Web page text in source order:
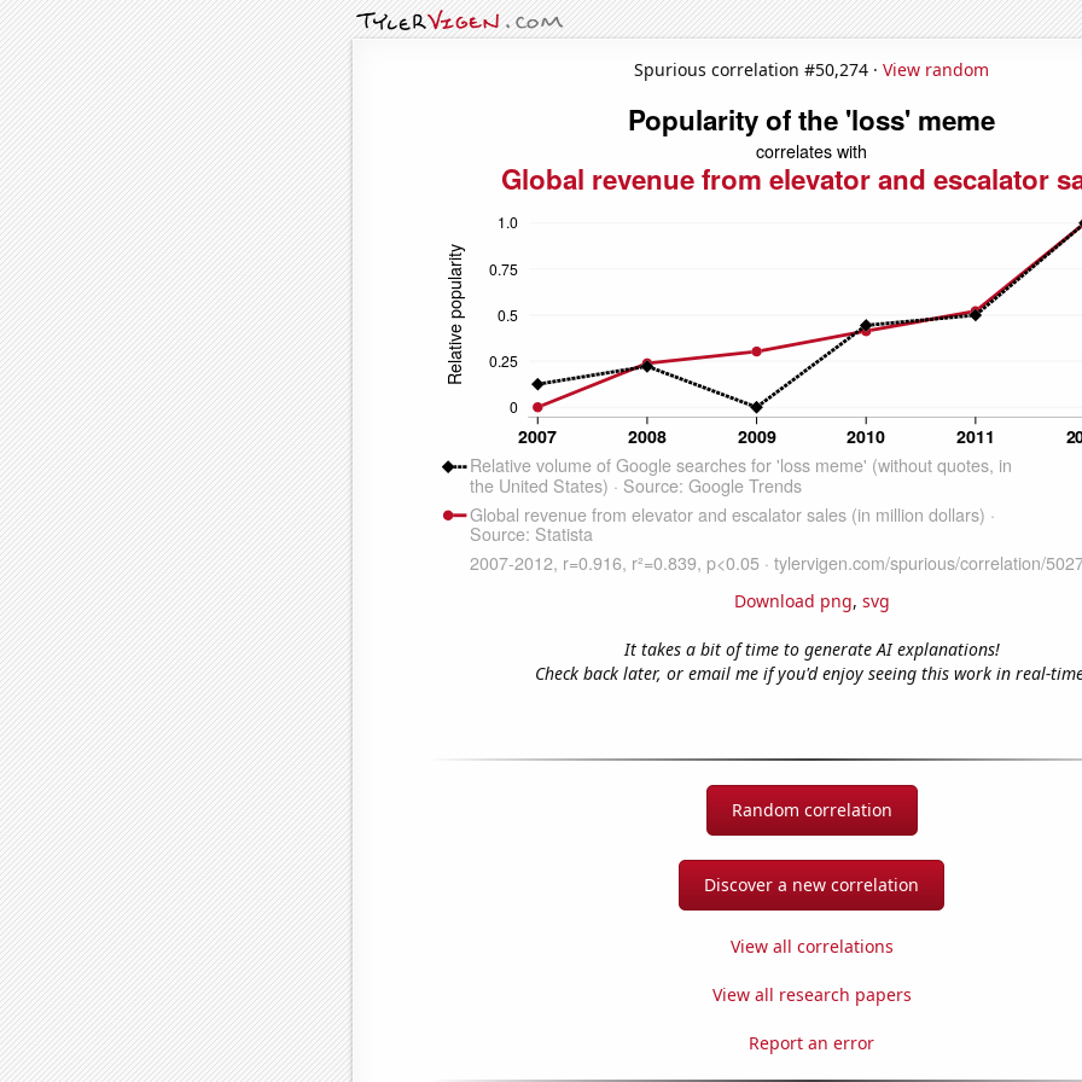
Spurious correlation #50,274 · View random
Download png, svg
It takes a bit of time to generate AI explanations!
Check back later, or email me if you'd enjoy seeing this work in real-
Random correlation
Discover a new correlation
View all correlations
View all research papers
Report an error